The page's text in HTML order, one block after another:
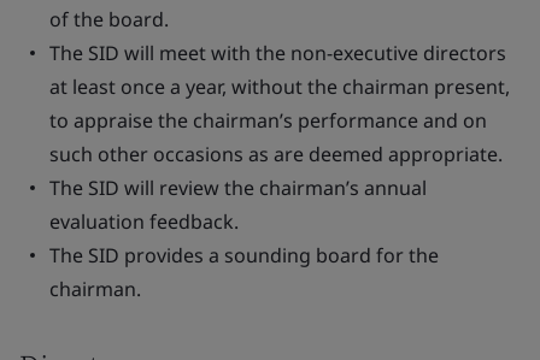
of the board.
The SID will meet with the non-executive directors
at least once a year, without the chairman present,
to appraise the chairman’s performance and on
such other occasions as are deemed appropriate.
The SID will review the chairman’s annual
evaluation feedback.
The SID provides a sounding board for the
chairman.